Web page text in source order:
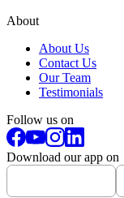
About
About Us
Contact Us
Our Team
Testimonials
Follow us on
Download our app on